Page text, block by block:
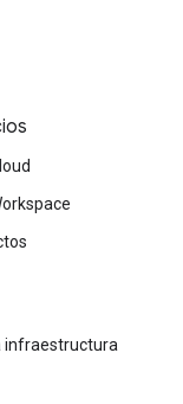
infraestructura